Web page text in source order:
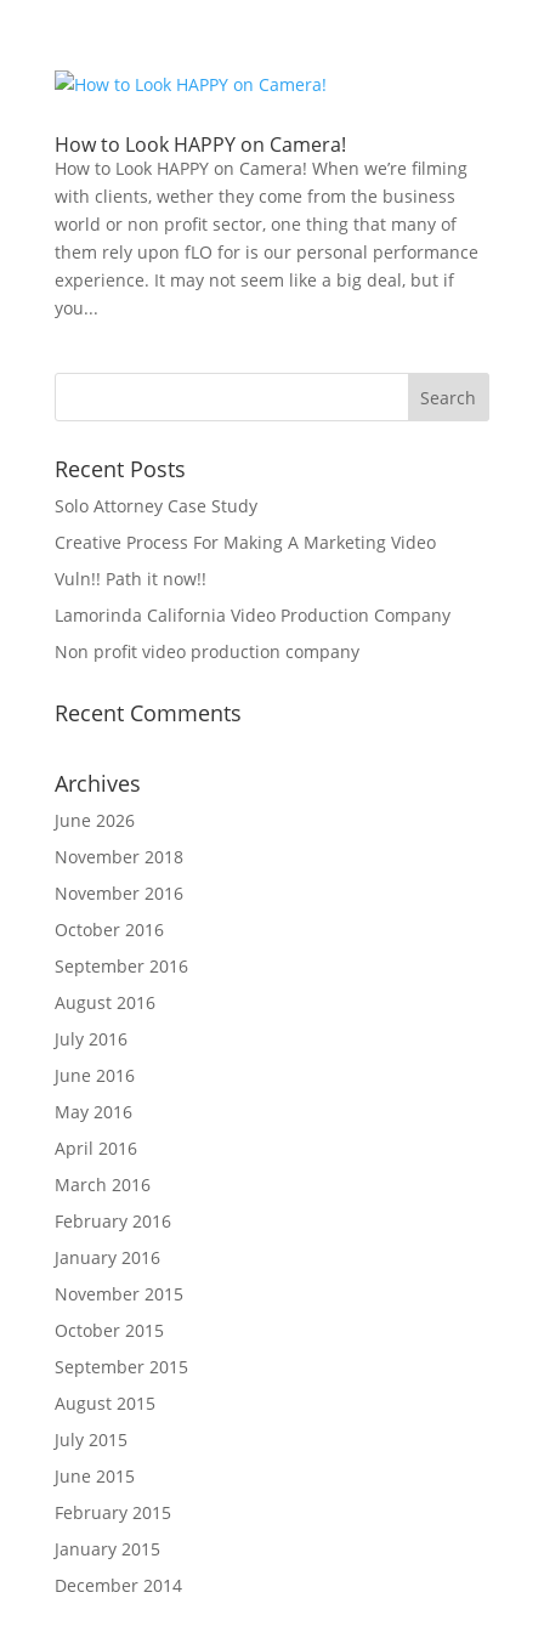
How to Look HAPPY on Camera!
How to Look HAPPY on Camera! When we’re filming
with clients, wether they come from the business
world or non profit sector, one thing that many of
them rely upon fLO for is our personal performance
experience. It may not seem like a big deal, but if
you...
Recent Posts
Solo Attorney Case Study
Creative Process For Making A Marketing Video
Vuln!! Path it now!!
Lamorinda California Video Production Company
Non profit video production company
Recent Comments
Archives
June 2026
November 2018
November 2016
October 2016
September 2016
August 2016
July 2016
June 2016
May 2016
April 2016
March 2016
February 2016
January 2016
November 2015
October 2015
September 2015
August 2015
July 2015
June 2015
February 2015
January 2015
December 2014